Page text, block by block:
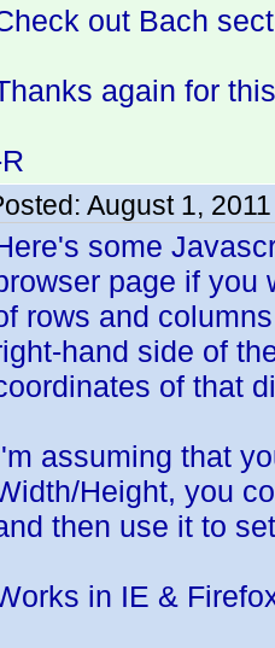
out Bach
again for
August 1,
some
page if you
rows and
hand side of
of that
assuming that
Height, you
then use it to
in IE &